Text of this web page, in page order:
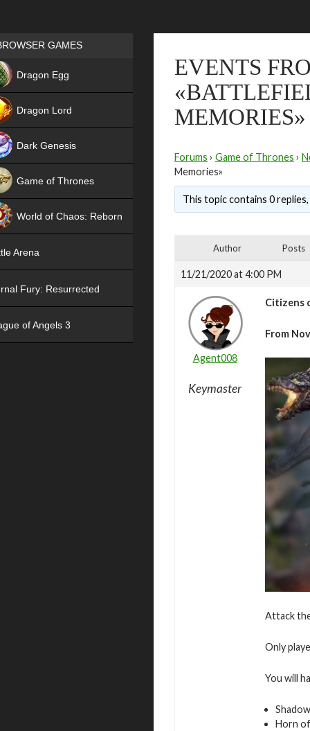
EVENTS
MEMORIES»
Forums › Game of Thrones ›
Memories»
This topic contains 0
Author Posts
11/21/2020 at 4:00 PM
Agent008
Keymaster
Citizens
From
Attack
Only
You will
Horn
Games place
GAMES
Dragon Egg
Dragon Lord
Dark Genesis
Game of Thrones
World of Chaos: Reborn
Arena
Fury: Resurrected
of Angels 3